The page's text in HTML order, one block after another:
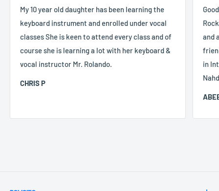
My 10 year old daughter has been learning the
keyboard instrument and enrolled under vocal
classes She is keen to attend every class and of
course she is learning a lot with her keyboard &
vocal instructor Mr. Rolando.
CHRIS P
and
in